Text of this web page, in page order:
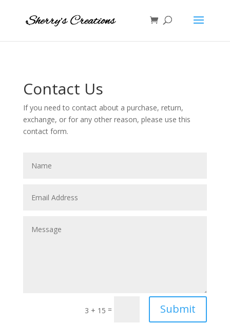
Contact Us
If you need to contact about a purchase, return,
exchange, or for any other reason, please use this
contact form.
3 + 15 = Submit